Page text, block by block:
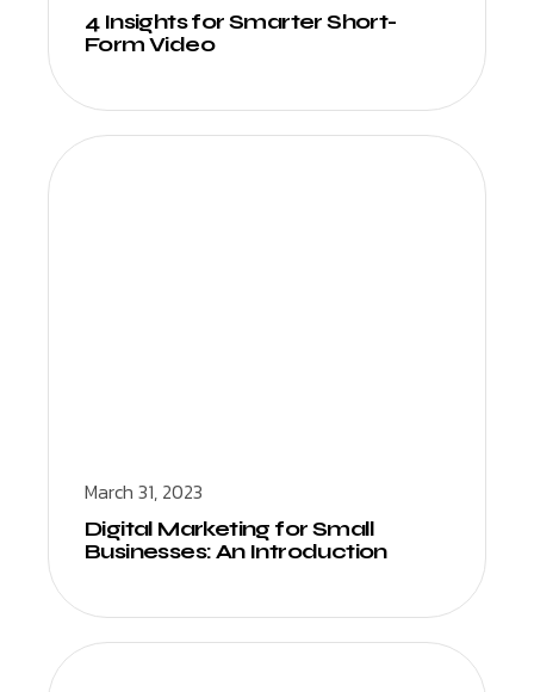
4 Insights for Smarter Short-
Form Video
March 31, 2023
Digital Marketing for Small
Businesses: An Introduction